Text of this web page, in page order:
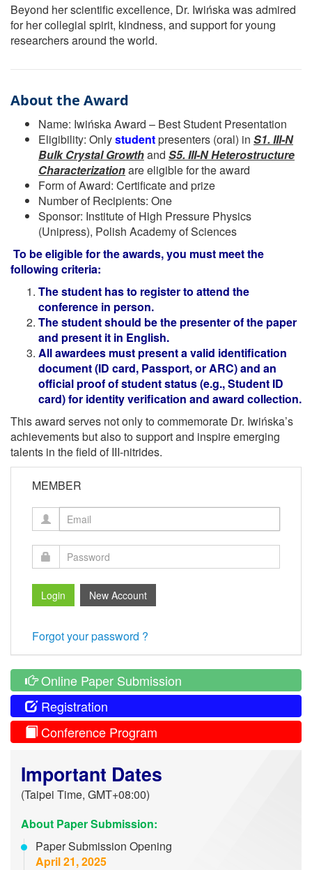
Beyond her scientific excellence, Dr. Iwińska was admired
for her collegial spirit, kindness, and support for young
researchers around the world.
About the Award
Name: Iwińska Award – Best Student Presentation
Eligibility: Onlystudentpresenters (oral) in S1. III-N
Bulk Crystal Growthand S5. III-N Heterostructure
Characterizationare eligible for the award
Form of Award: Certificate and prize
Number of Recipients: One
Sponsor: Institute of High Pressure Physics
(Unipress), Polish Academy of Sciences
To be eligible for the awards, you must meet the
following criteria:
The student has to register to attend the
conference in person.
The student should be the presenter of the paper
and present it in English.
All awardees must present a valid identification
document (ID card, Passport, or ARC) and an
official proof of student status (e.g., Student ID
card) for identity verification and award collection.
This award serves not only to commemorate Dr. Iwińska’s
achievements but also to support and inspire emerging
talents in the field of III-nitrides.
MEMBER
Forgot your password ?
Online Paper Submission
Registration
Conference Program
Important Dates
(Taipei Time, GMT+08:00)
About Paper Submission:
Paper Submission Opening
April 21, 2025